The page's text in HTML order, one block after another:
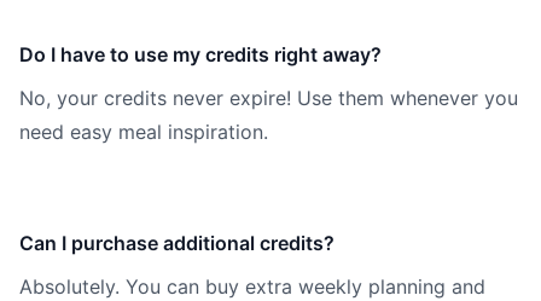
Do I have to use my credits right away?
No, your credits never expire! Use them whenever you
need easy meal inspiration.
Can I purchase additional credits?
Absolutely. You can buy extra weekly planning and